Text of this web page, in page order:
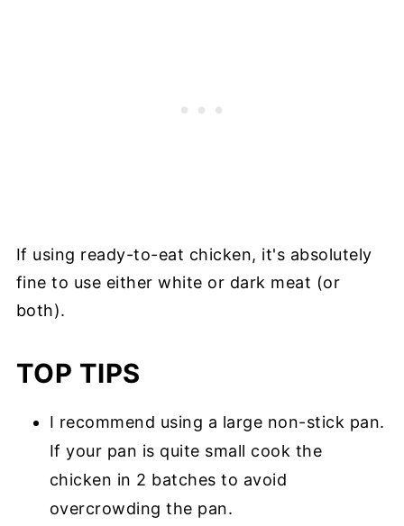
If using ready-to-eat chicken, it's absolutely
fine to use either white or dark meat (or
both).
TOP TIPS
I recommend using a large non-stick pan.
If your pan is quite small cook the
chicken in 2 batches to avoid
overcrowding the pan.